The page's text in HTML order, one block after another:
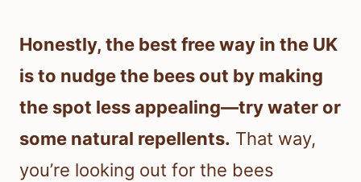
Honestly, the best free way in the UK
is to nudge the bees out by making
the spot less appealing—try water or
some natural repellents. That way,
you’re looking out for the bees